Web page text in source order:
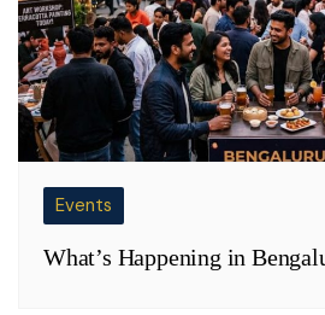
Events
What’s Happening in